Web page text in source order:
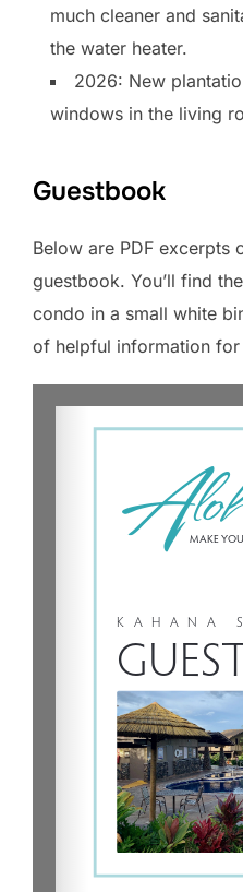
much cleaner and
the water heater.
2026: New
windows in the living
Guestbook
Below are PDF excerpts
guestbook. You’ll find
condo in a small white
of helpful information for